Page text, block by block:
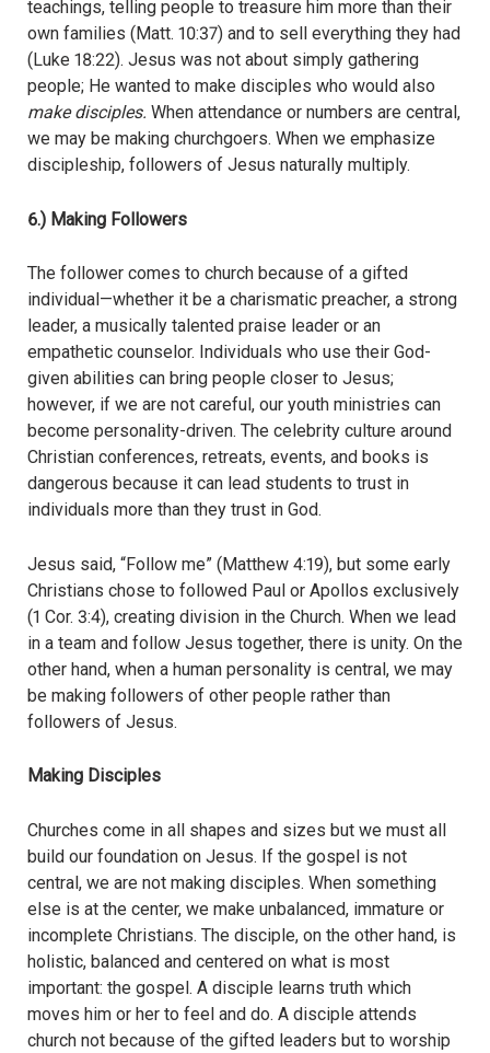
teachings, telling people to treasure him more than their
own families (Matt. 10:37) and to sell everything they had
(Luke 18:22). Jesus was not about simply gathering
people; He wanted to make disciples who would also
make disciples. When attendance or numbers are central,
we may be making churchgoers. When we emphasize
discipleship, followers of Jesus naturally multiply.
6.) Making Followers
The follower comes to church because of a gifted
individual—whether it be a charismatic preacher, a strong
leader, a musically talented praise leader or an
empathetic counselor. Individuals who use their God-
given abilities can bring people closer to Jesus;
however, if we are not careful, our youth ministries can
become personality-driven. The celebrity culture around
Christian conferences, retreats, events, and books is
dangerous because it can lead students to trust in
individuals more than they trust in God.
Jesus said, “Follow me” (Matthew 4:19), but some early
Christians chose to followed Paul or Apollos exclusively
(1 Cor. 3:4), creating division in the Church. When we lead
in a team and follow Jesus together, there is unity. On the
other hand, when a human personality is central, we may
be making followers of other people rather than
followers of Jesus.
Making Disciples
Churches come in all shapes and sizes but we must all
build our foundation on Jesus. If the gospel is not
central, we are not making disciples. When something
else is at the center, we make unbalanced, immature or
incomplete Christians. The disciple, on the other hand, is
holistic, balanced and centered on what is most
important: the gospel. A disciple learns truth which
moves him or her to feel and do. A disciple attends
church not because of the gifted leaders but to worship